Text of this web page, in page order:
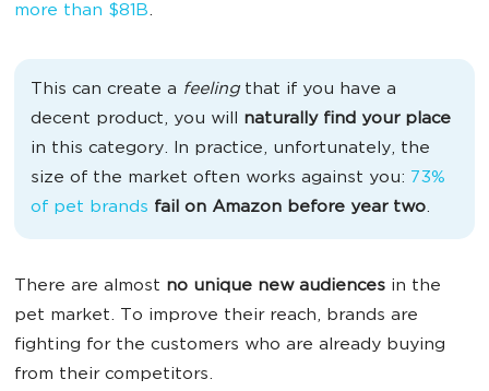
more than $81B.
This can create a feelingthat if you have a
decent product, you will naturally find your place
in this category. In practice, unfortunately, the
size of the market often works against you: 73%
of pet brands fail on Amazon before year two.
There are almost no unique new audiences in the
pet market. To improve their reach, brands are
fighting for the customers who are already buying
from their competitors.